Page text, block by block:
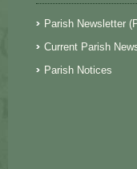
Parish Newsletter
Current Parish
Parish Notices